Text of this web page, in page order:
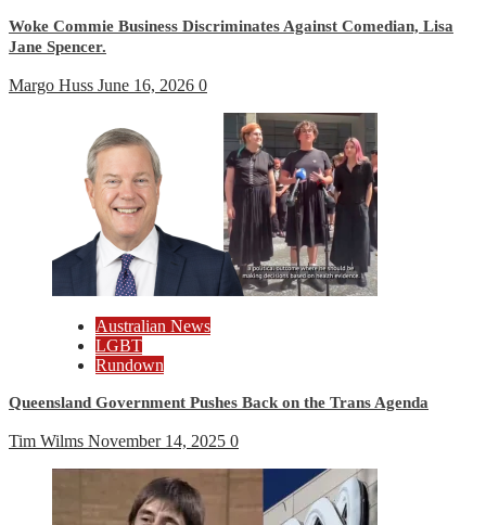
Woke Commie Business Discriminates Against Comedian, Lisa
Jane Spencer.
Margo Huss June 16, 2026 0
Australian News
LGBT
Rundown
Queensland Government Pushes Back on the Trans Agenda
Tim Wilms November 14, 2025 0